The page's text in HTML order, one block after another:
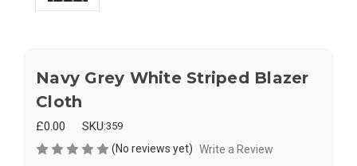
Navy Grey White Striped Blazer
Cloth
£0.00 SKU:359
(No reviews yet) Write a Review